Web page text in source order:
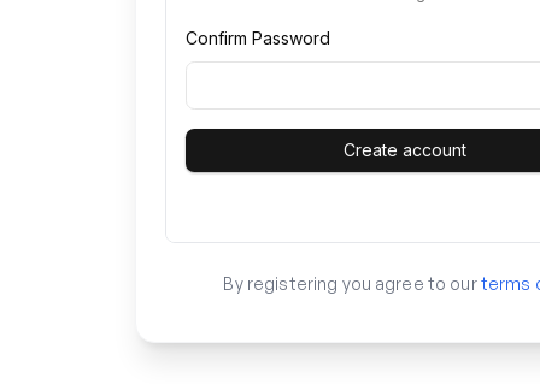
By registering you agree to ourterms